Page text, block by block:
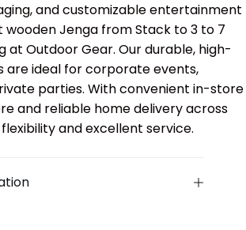
and customizable entertainment
wooden Jenga from Stack to 3 to 7
at Outdoor Gear. Our durable, high-
are ideal for corporate events,
parties. With convenient in-store
and reliable home delivery across
and excellent service.